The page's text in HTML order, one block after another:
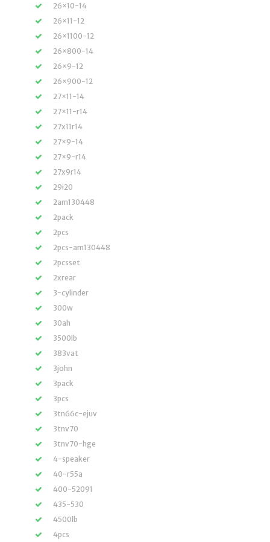
26×10-14
26×11-12
26×1100-12
26×800-14
26×9-12
26×900-12
27×11-14
27×11-r14
27x11r14
27×9-14
27×9-r14
27x9r14
29i20
2am130448
2pack
2pcs
2pcs-am130448
2pcsset
2xrear
3-cylinder
300w
30ah
3500lb
383vat
3john
3pack
3pcs
3tn66c-ejuv
3tnv70
3tnv70-hge
4-speaker
40-r55a
400-52091
435-530
4500lb
4pcs